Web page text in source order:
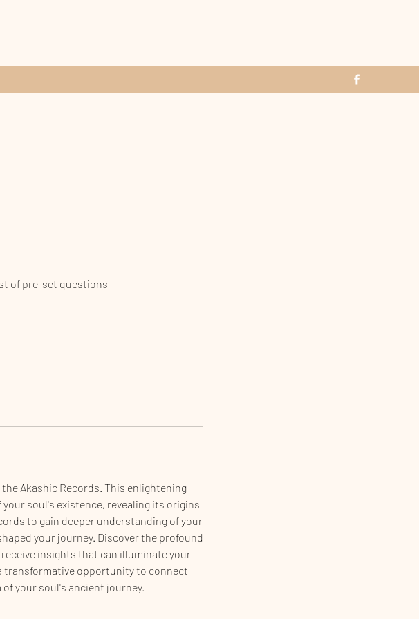
of pre-set questions
Akashic Records. This enlightening
soul's existence, revealing its origins
to gain deeper understanding of your
your journey. Discover the profound
insights that can illuminate your
transformative opportunity to connect
your soul's ancient journey.